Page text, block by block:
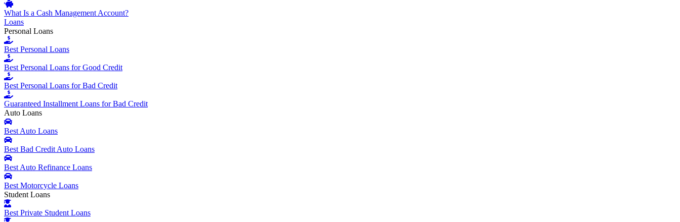
What Is a Cash Management Account?
Loans
Personal Loans
Best Personal Loans
Best Personal Loans for Good Credit
Best Personal Loans for Bad Credit
Guaranteed Installment Loans for Bad Credit
Auto Loans
Best Auto Loans
Best Bad Credit Auto Loans
Best Auto Refinance Loans
Best Motorcycle Loans
Student Loans
Best Private Student Loans